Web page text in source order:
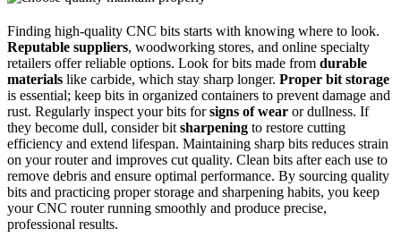
Finding high-quality CNC bits starts with knowing where to look.
Reputable suppliers, woodworking stores, and online specialty
retailers offer reliable options. Look for bits made from durable
materials like carbide, which stay sharp longer. Proper bit storage
is essential; keep bits in organized containers to prevent damage and
rust. Regularly inspect your bits forsigns of wear or dullness. If
they become dull, consider bit sharpening to restore cutting
efficiency and extend lifespan. Maintaining sharp bits reduces strain
on your router and improves cut quality. Clean bits after each use to
remove debris and ensure optimal performance. By sourcing quality
bits and practicing proper storage and sharpening habits, you keep
your CNC router running smoothly and produce precise,
professional results.